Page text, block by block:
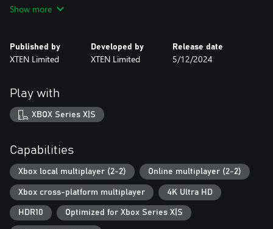
and exciting as the first day you played!
Show more
Published by
XTEN Limited
Developed by
XTEN Limited
Release date
5/12/2024
Play with
XBOX Series X|S
Capabilities
Xbox local multiplayer (2-2) Online multiplayer (2-2)
Xbox cross-platform multiplayer 4K Ultra HD
HDR10 Optimized for Xbox Series X|S